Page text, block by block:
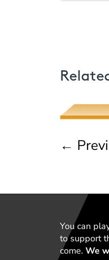
←
You can
to support
come. We